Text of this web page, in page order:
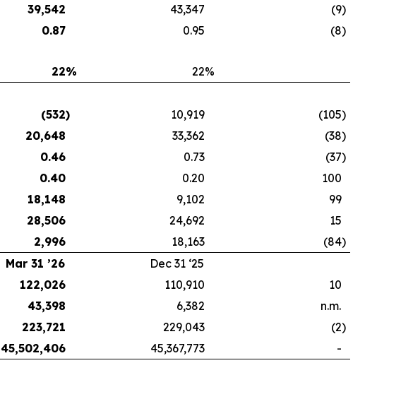
39,542 43,347 (9)
0.87 0.95 (8)
22% 22%
(532) 10,919 (105)
20,648 33,362 (38)
0.46 0.73 (37)
0.40 0.20
100
18,148 9,102
99
28,506 24,692
15
2,996 18,163 (84)
Mar 31 ’26
Dec 31 ‘25
122,026 110,910
10
43,398 6,382
n.m.
223,721 229,043 (2)
45,502,406 45,367,773 -